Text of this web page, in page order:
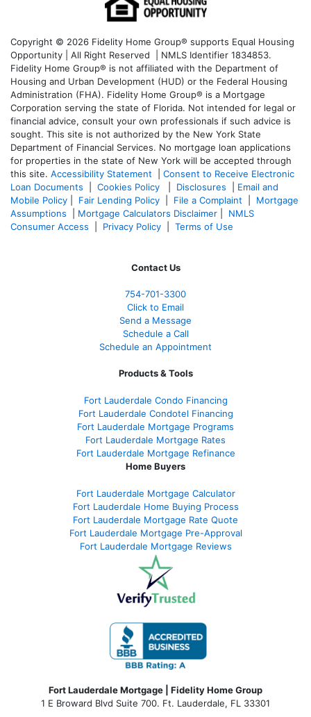
Copyright © 2026 Fidelity Home Group® supports Equal Housing
Opportunity | All Right Reserved | NMLS Identifier 1834853.
Fidelity Home Group® is not affiliated with the Department of
Housing and Urban Development (HUD) or the Federal Housing
Administration (FHA). Fidelity Home Group® is a Mortgage
Corporation serving the state of Florida. Not intended for legal or
financial advice, consult your own professionals if such advice is
sought. This site is not authorized by the New York State
Department of Financial Services. No mortgage loan applications
for properties in the state of New York will be accepted through
this site. Accessibility Statement
Consent to Receive Electronic
Loan Documents
Cookies Policy Disclosures
Email and
Mobile Policy
Fair Lending Policy File a Complaint
Mortgage
Assumptions
Mortgage Calculators Disclaimer
NMLS
Consumer Access
Privacy Policy Terms of Use
Contact Us
754-701-3300
Click to Email
Send a Message
Schedule a Call
Schedule an Appointment
Products & Tools
Fort Lauderdale Condo Financing
Fort Lauderdale Condotel Financing
Fort Lauderdale Mortgage Programs
Fort Lauderdale Mortgage Rates
Fort Lauderdale Mortgage Refinance
Home Buyers
Fort Lauderdale Mortgage Calculator
Fort Lauderdale Home Buying Process
Fort Lauderdale Mortgage Rate Quote
Fort Lauderdale Mortgage Pre-Approval
Fort Lauderdale Mortgage Reviews
Fort Lauderdale Mortgage | Fidelity Home Group
1 E Broward Blvd Suite 700. Ft. Lauderdale, FL 33301